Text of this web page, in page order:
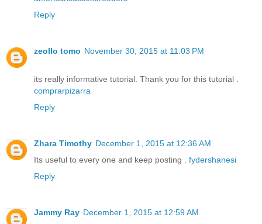
Reply
zeollo tomo November 30, 2015 at 11:03 PM
its really informative tutorial. Thank you for this tutorial .
comprarpizarra
Reply
Zhara Timothy December 1, 2015 at 12:36 AM
Its useful to every one and keep posting . fydershanesi
Reply
Jammy Ray December 1, 2015 at 12:59 AM